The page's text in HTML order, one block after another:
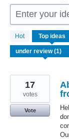
Enter your
Hot Top ideas
result
found
17
votes
Vote